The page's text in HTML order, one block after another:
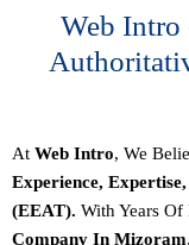
Web Intro
At Web Intro, We
Experience,
(EEAT). With Years
Company In Mizoram